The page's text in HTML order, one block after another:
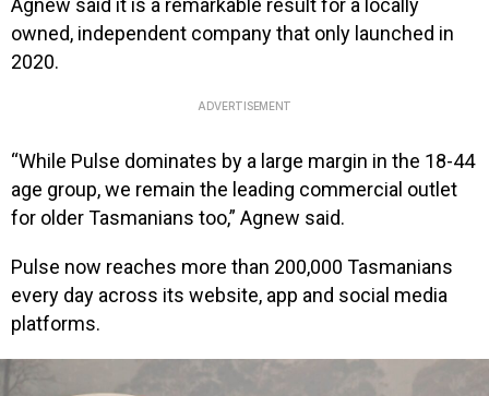
Agnew said it is a remarkable result for a locally
owned, independent company that only launched in
2020.
ADVERTISEMENT
“While Pulse dominates by a large margin in the 18-44
age group, we remain the leading commercial outlet
for older Tasmanians too,” Agnew said.
Pulse now reaches more than 200,000 Tasmanians
every day across its website, app and social media
platforms.